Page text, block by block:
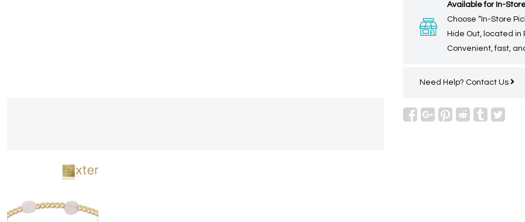
Available for In-
Choose “In-Store
Hide Out, located in
Convenient, fast,
Need Help? Contact Us